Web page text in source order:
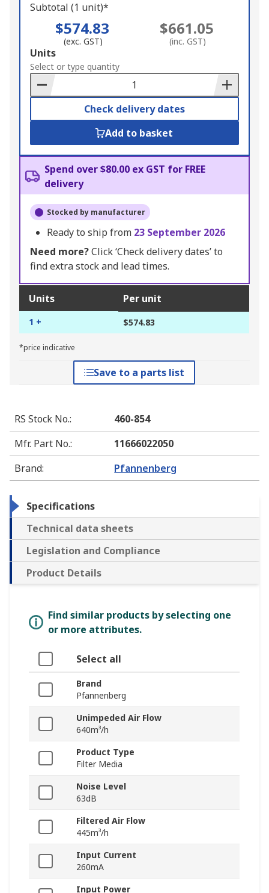
Subtotal (1 unit)*
$574.83
(exc. GST)
$661.05
(inc. GST)
Add
to
Basket
Units
Select or type quantity
Check delivery dates
Add to basket
Spend over $80.00 ex GST for FREE
delivery
Stocked by manufacturer
Ready to ship from 23 September 2026
Need more?Click ‘Check delivery dates’ to
find extra stock and lead times.
Units Per unit
1 + $574.83
*price indicative
Save to a parts list
RS Stock No.:
460-854
Mfr. Part No.:
11666022050
Brand: Pfannenberg
Specifications
Technical data sheets
Legislation and Compliance
Product Details
Find similar products by selecting one
or more attributes.
Select all
Brand
Pfannenberg
Unimpeded Air Flow
640m³/h
Product Type
Filter Media
Noise Level
63dB
Filtered Air Flow
445m³/h
Input Current
260mA
Input Power